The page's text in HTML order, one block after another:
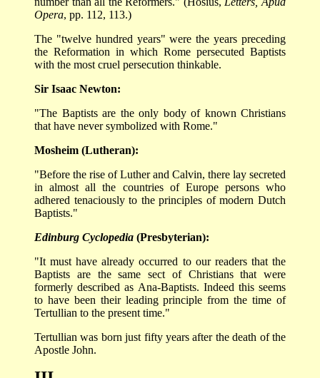
Opera, pp. 112, 113.)
The "twelve hundred years" were the years preceding
the Reformation in which Rome persecuted Baptists
with the most cruel persecution thinkable.
Sir Isaac Newton:
"The Baptists are the only body of known Christians
that have never symbolized with Rome."
Mosheim (Lutheran):
"Before the rise of Luther and Calvin, there lay secreted
in almost all the countries of Europe persons who
adhered tenaciously to the principles of modern Dutch
Baptists."
Edinburg Cyclopedia (Presbyterian):
"It must have already occurred to our readers that the
Baptists are the same sect of Christians that were
formerly described as Ana-Baptists. Indeed this seems
to have been their leading principle from the time of
Tertullian to the present time."
Tertullian was born just fifty years after the death of the
Apostle John.